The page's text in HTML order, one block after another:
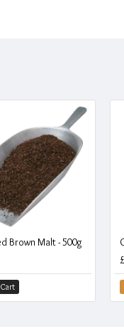
Brown Malt - 500g